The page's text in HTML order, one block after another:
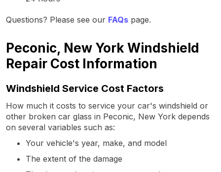
Questions? Please see our FAQs page.
Peconic, New York Windshield
Repair Cost Information
Windshield Service Cost Factors
How much it costs to service your car's windshield or
other broken car glass in Peconic, New York depends
on several variables such as:
Your vehicle's year, make, and model
The extent of the damage